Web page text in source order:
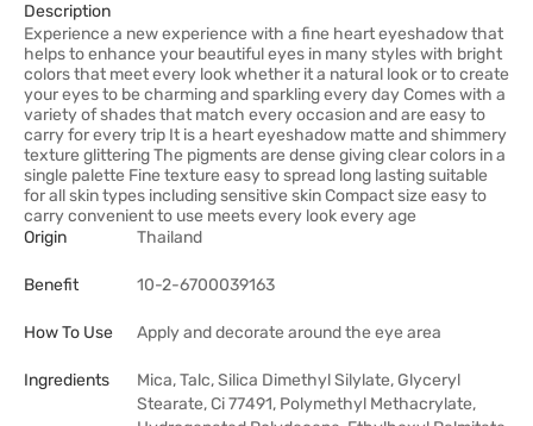
Description
Experience a new experience with a fine heart eyeshadow that
helps to enhance your beautiful eyes in many styles with bright
colors that meet every look whether it a natural look or to create
your eyes to be charming and sparkling every day Comes with a
variety of shades that match every occasion and are easy to
carry for every trip It is a heart eyeshadow matte and shimmery
texture glittering The pigments are dense giving clear colors in a
single palette Fine texture easy to spread long lasting suitable
for all skin types including sensitive skin Compact size easy to
carry convenient to use meets every look every age
Origin
Thailand
Benefit 10-2-6700039163
How To Use Apply and decorate around the eye area
Ingredients
Mica, Talc, Silica Dimethyl Silylate, Glyceryl
Stearate, Ci 77491, Polymethyl Methacrylate,